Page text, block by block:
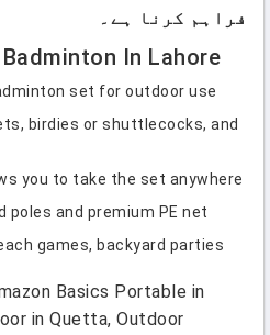
فراہم کرنا ہے۔
In Lahore
set for outdoor use
birdies or shuttlecocks, and
you to take the set anywhere
poles and premium PE net
games, backyard parties
Basics Portable in
in Quetta, Outdoor